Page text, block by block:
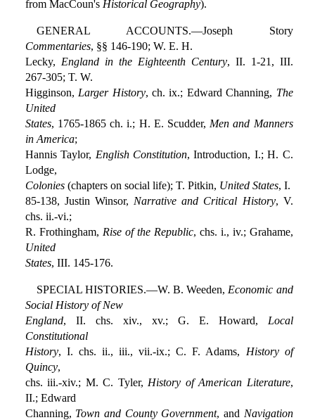
from MacCoun's Historical Geography).
GENERAL ACCOUNTS.—Joseph Story
Commentaries, §§ 146-190; W. E. H.
Lecky, England in the Eighteenth Century, II. 1-21, III.
267-305; T. W.
Higginson, Larger History, ch. ix.; Edward Channing, The
United
States, 1765-1865 ch. i.; H. E. Scudder, Men and Manners
in America;
Hannis Taylor, English Constitution, Introduction, I.; H. C.
Lodge,
Colonies(chapters on social life); T. Pitkin, United States, I.
85-138, Justin Winsor, Narrative and Critical History, V.
chs. ii.-vi.;
R. Frothingham, Rise of the Republic, chs. i., iv.; Grahame,
United
States, III. 145-176.
SPECIAL HISTORIES.—W. B. Weeden, Economic and
Social History of New
England, II. chs. xiv., xv.; G. E. Howard, Local
Constitutional
History, I. chs. ii., iii., vii.-ix.; C. F. Adams, History of
Quincy,
chs. iii.-xiv.; M. C. Tyler, History of American Literature,
II.; Edward
Channing, Town and County Government, and Navigation